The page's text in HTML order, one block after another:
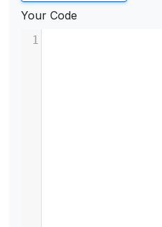
Your Code
1